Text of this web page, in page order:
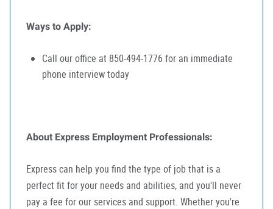
Ways to Apply:
Call our office at 850-494-1776 for an immediate
phone interview today
About Express Employment Professionals:
Express can help you find the type of job that is a
perfect fit for your needs and abilities, and you'll never
pay a fee for our services and support. Whether you're